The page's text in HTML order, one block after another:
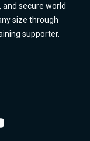
secure world
size through
supporter.